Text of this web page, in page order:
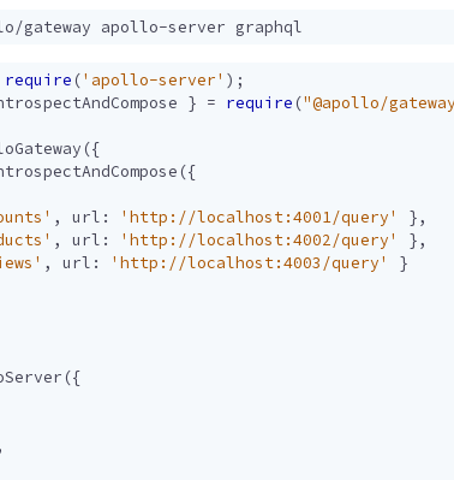
require ('apollo-server' );
} = require ("@apollo/
({
({
, url : 'http://localhost:4001/query'
},
, url : 'http://localhost:4002/query'
},
, url : 'http://localhost:4003/query'
}
({